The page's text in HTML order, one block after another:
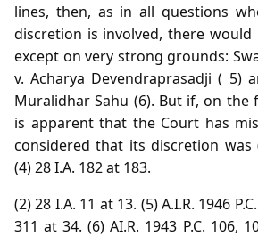
lines, then, as in all questions
discretion is involved, there
except on very strong grounds:
v. Acharya Devendraprasadji ( 5)
Muralidhar Sahu (6). But if, on the
is apparent that the Court has
considered that its discretion was
(4) 28 I.A. 182 at 183.
(2) 28 I.A. 11 at 13. (5) A.I.R. 1946
311 at 34. (6) AI.R. 1943 P.C. 106,